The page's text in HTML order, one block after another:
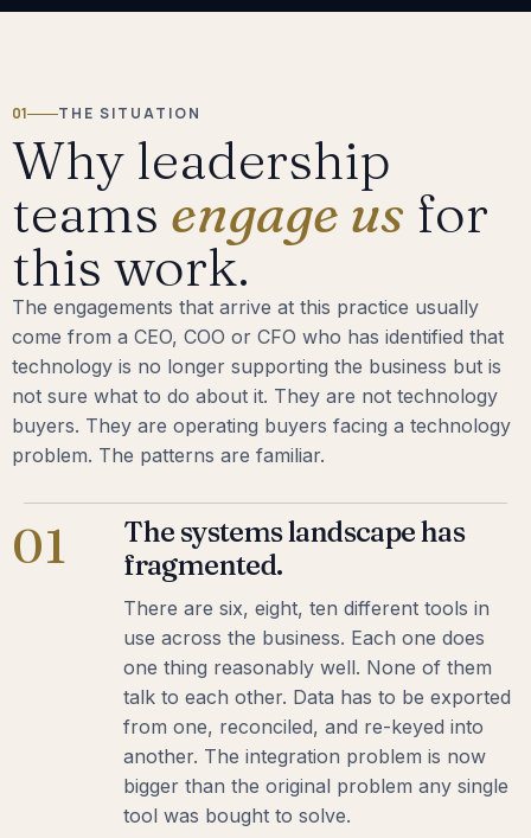
01 THE SITUATION
Why leadership
teams engage us for
this work.
The engagements that arrive at this practice usually
come from a CEO, COO or CFO who has identified that
technology is no longer supporting the business but is
not sure what to do about it. They are not technology
buyers. They are operating buyers facing a technology
problem. The patterns are familiar.
01
The systems landscape has
fragmented.
There are six, eight, ten different tools in
use across the business. Each one does
one thing reasonably well. None of them
talk to each other. Data has to be exported
from one, reconciled, and re-keyed into
another. The integration problem is now
bigger than the original problem any single
tool was bought to solve.